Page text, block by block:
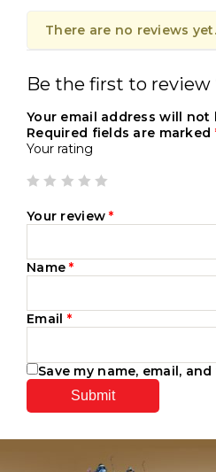
There are no reviews yet.
Be the first to review
Your email address will not
Required fields are marked
Your rating
Your review*
Name*
Email *
Save my name, email,